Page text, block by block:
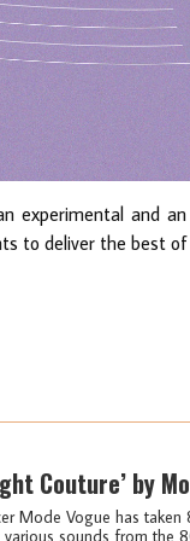
experimental and
to deliver the best
Couture’ by
Mode Vogue has
various sounds from the